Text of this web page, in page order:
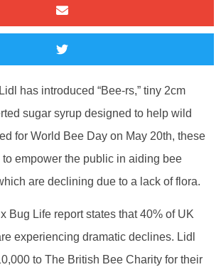
has introduced “Bee-rs,” tiny 2cm
sugar syrup designed to help wild
for World Bee Day on May 20th, these
empower the public in aiding bee
are declining due to a lack of flora.
Bug Life report states that 40% of UK
experiencing dramatic declines. Lidl
to The British Bee Charity for their